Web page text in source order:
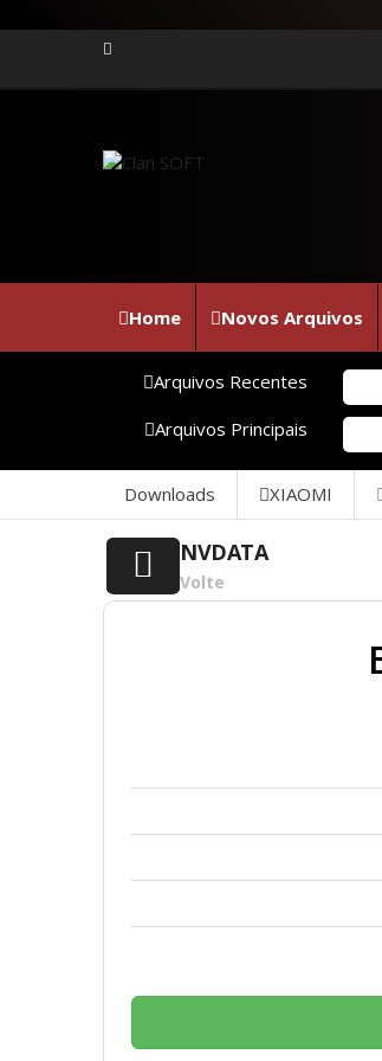
Home Novos Arquivos
Arquivos Recentes
Arquivos Principais
Downloads XIAOMI
NVDATA
Volte